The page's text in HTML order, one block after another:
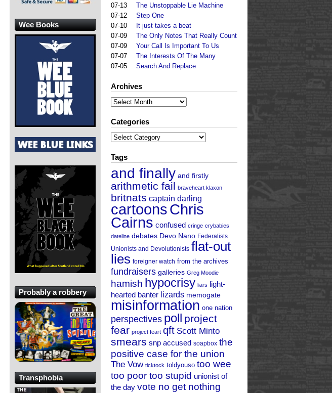
07-13
The Unstoppable Lie Machine
07-12
Step One
07-10
It just takes a beat
07-09
The Only Notes That Really Count
07-09
Your Call Is Important To Us
07-07
The Interests Of The Many
07-05
Search And Replace
Archives
Archives
Categories
Categories
Tags
and finally and firstly
arithmetic fail braveheart klaxon
britnats captain darling
cartoonsChris
Cairns confused cringe crybabies
dateline debates Devo Nano Federalists
Unionists and Devolutionists flat-out
lies foreigner watch from the archives
fundraisers galleries Greg Moodie
hamish hypocrisy liars light-
hearted banter lizards memogate
misinformation one nation
perspectives poll project
fear project feart qft Scott Minto
smears snp accused soapbox the
positive case for the union
The Vow ticktock toldyouso too wee
too poor too stupid unionist of
the day vote no get nothing
Wee Books
Probably a robbery
Transphobia